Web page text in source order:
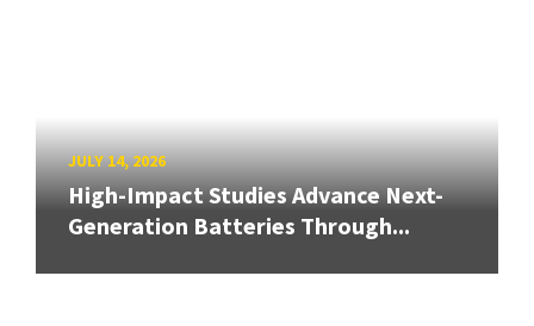
JULY 14, 2026
High-Impact Studies Advance Next-
Generation Batteries Through...